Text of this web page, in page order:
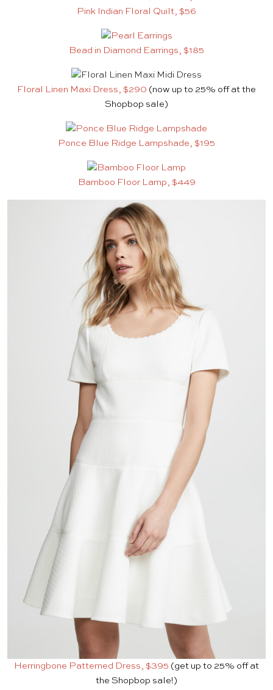
Pink Indian Floral Quilt, $56
Bead in Diamond Earrings, $185
Floral Linen Maxi Dress, $290 (now up to 25% off at the
Shopbop sale)
Ponce Blue Ridge Lampshade, $195
Bamboo Floor Lamp, $449
Herringbone Patterned Dress, $395 (get up to 25% off at
the Shopbop sale!)